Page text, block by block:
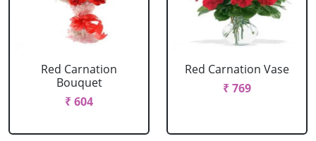
Red Carnation
Bouquet
₹ 604
Red Carnation Vase
₹ 769